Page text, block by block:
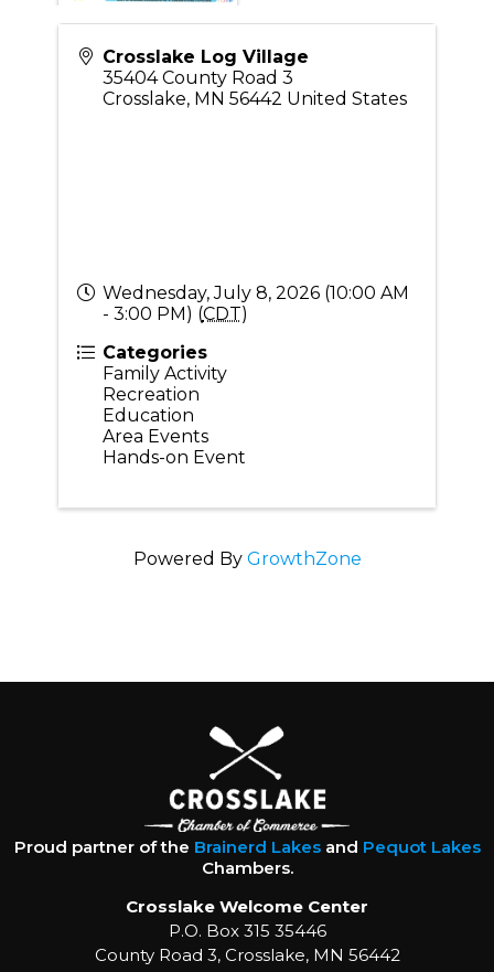
Crosslake Log Village
35404 County Road 3
Crosslake, MN 56442 United States
Wednesday, July 8, 2026 (10:00 AM
- 3:00 PM) (CDT)
Categories
Family Activity
Recreation
Education
Area Events
Hands-on Event
Powered By GrowthZone
Proud partner of the Brainerd Lakesand Pequot Lakes
Chambers.
Crosslake Welcome Center
P.O. Box 315 35446
County Road 3, Crosslake, MN 56442